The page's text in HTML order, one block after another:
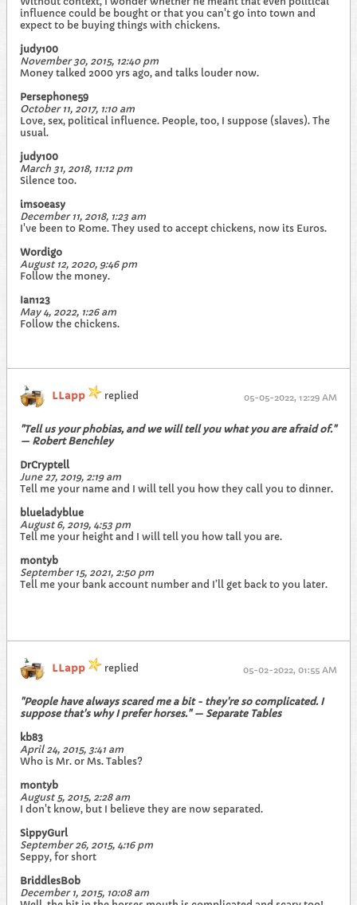
influence could be bought or that you can't go into town and
expect to be buying things with chickens.
judy100
November 30, 2015, 12:40 pm
Money talked 2000 yrs ago, and talks louder now.
Persephone59
October 11, 2017, 1:10 am
Love, sex, political influence. People, too, I suppose (slaves). The
usual.
judy100
March 31, 2018, 11:12 pm
Silence too.
imsoeasy
December 11, 2018, 1:23 am
I've been to Rome. They used to accept chickens, now its Euros.
Wordigo
August 12, 2020, 9:46 pm
Follow the money.
Ian123
May 4, 2022, 1:26 am
Follow the chickens.
LLapp replied 05-05-2022, 12:29 AM
"Tell us your phobias, and we will tell you what you are afraid of."
— Robert Benchley
DrCryptell
June 27, 2019, 2:19 am
Tell me your name and I will tell you how they call you to dinner.
blueladyblue
August 6, 2019, 4:53 pm
Tell me your height and I will tell you how tall you are.
montyb
September 15, 2021, 2:50 pm
Tell me your bank account number and I’ll get back to you later.
LLapp replied 05-02-2022, 01:55 AM
"People have always scared me a bit - they're so complicated. I
suppose that's why I prefer horses." — Separate Tables
kb83
April 24, 2015, 3:41 am
Who is Mr. or Ms. Tables?
montyb
August 5, 2015, 2:28 am
I don't know, but I believe they are now separated.
SippyGurl
September 26, 2015, 4:16 pm
Seppy, for short
BriddlesBob
December 1, 2015, 10:08 am